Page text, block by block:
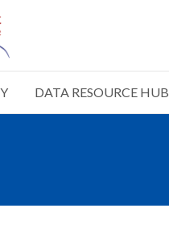
DATA RESOURCE HUB